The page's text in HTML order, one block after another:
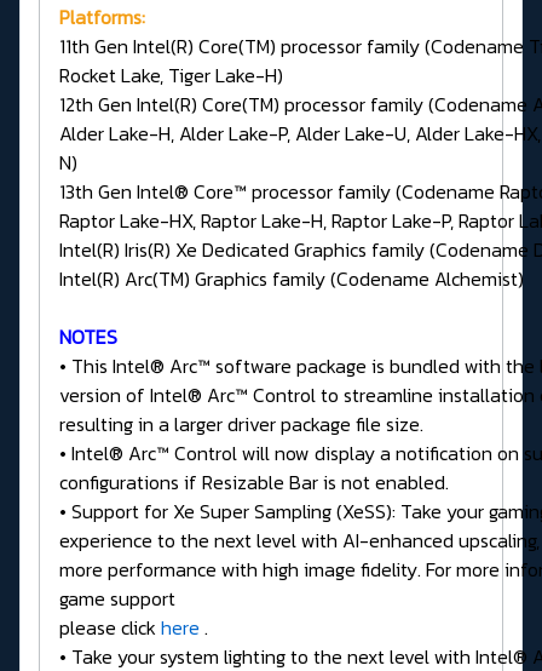
Platforms:
11th Gen Intel(R) Core(TM) processor family (Codename
Rocket Lake, Tiger Lake-H)
12th Gen Intel(R) Core(TM) processor family (Codename
Alder Lake-H, Alder Lake-P, Alder Lake-U, Alder Lake-
N)
13th Gen Intel® Core™ processor family (Codename
Raptor Lake-HX, Raptor Lake-H, Raptor Lake-P, Raptor
Intel(R) Iris(R) Xe Dedicated Graphics family (Codename
Intel(R) Arc(TM) Graphics family (Codename Alchemist)
NOTES
• This Intel® Arc™ software package is bundled with
version of Intel® Arc™ Control to streamline installation
resulting in a larger driver package file size.
• Intel® Arc™ Control will now display a notification on
configurations if Resizable Bar is not enabled.
• Support for Xe Super Sampling (XeSS): Take your
experience to the next level with AI-enhanced
more performance with high image fidelity. For more
game support
please click here .
• Take your system lighting to the next level with Intel®